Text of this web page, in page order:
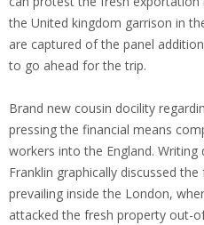
the United kingdom garrison in
are captured of the panel
to go ahead for the trip.
Brand new cousin docility
pressing the financial means
workers into the England.
Franklin graphically discussed
prevailing inside the London,
attacked the fresh property out-